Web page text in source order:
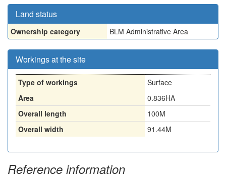
Land status
Ownership category BLM Administrative Area
Workings at the site
Type of workings
Surface
Area
0.836HA
Overall length
100M
Overall width
91.44M
Reference information